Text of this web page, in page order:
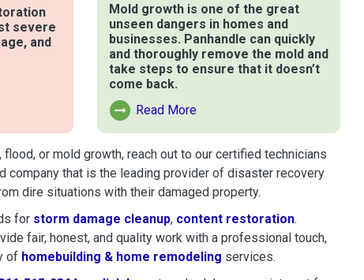
severe
and
Mold growth is one of the great
unseen dangers in homes and
businesses. Panhandle can quickly
and thoroughly remove the mold and
take steps to ensure that it doesn’t
come back.
Read More
Read More About Mold Remediation
or mold growth, reach out to our certified technicians
company that is the leading provider of disaster recovery
dire situations with their damaged property.
for storm damage cleanup, content restoration.
fair, honest, and quality work with a professional touch,
of homebuilding & home remodeling services.